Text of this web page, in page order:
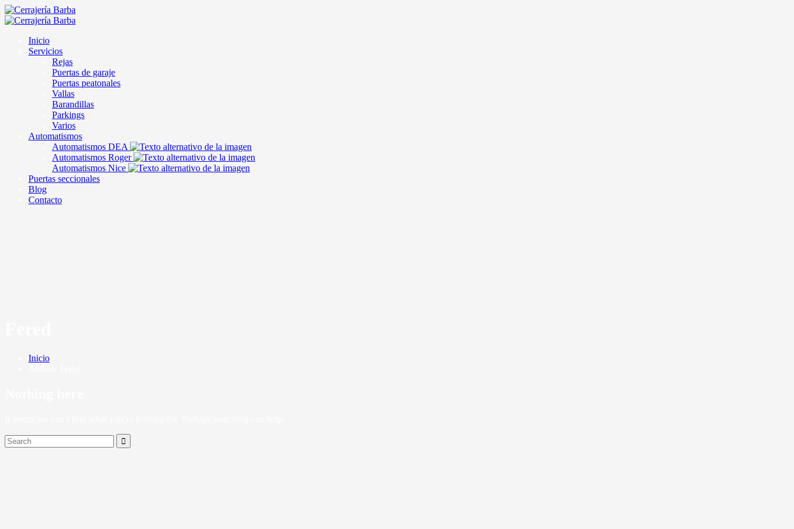
Inicio
Servicios
Rejas
Puertas de garaje
Puertas peatonales
Vallas
Barandillas
Parkings
Varios
Automatismos
Automatismos DEA
Automatismos Roger
Automatismos Nice
Puertas seccionales
Blog
Contacto
Inicio